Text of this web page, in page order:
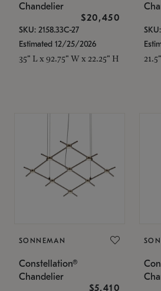
Chandelier
$20,450
SKU: 2158.33C-27
Estimated 12/25/2026
35" L x 92.75" W x 22.25" H
SONNEMAN
Constellation®
Chandelier
$5,410